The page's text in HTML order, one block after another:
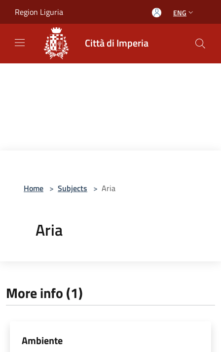
Region Liguria ENG
Città di Imperia
Home > Subjects > Aria
Aria
More info (1)
Ambiente